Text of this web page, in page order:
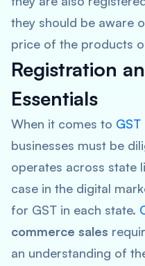
they should be aware
price of the products
Registration
Essentials
When it comes to
businesses must be
operates across state
case in the digital
for GST in each state.
commerce sales
an understanding of